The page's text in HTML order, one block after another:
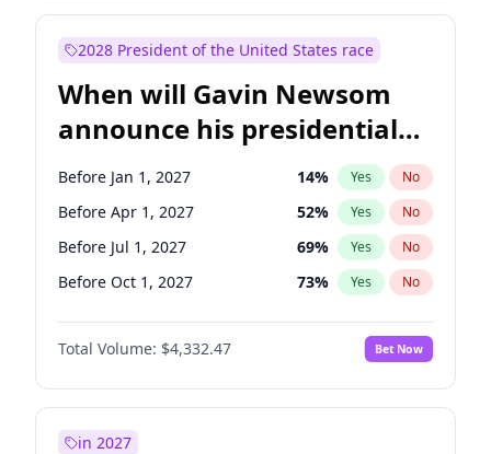
2028 President of the United States race
When will Gavin Newsom
announce his presidential
candidacy?
Before Jan 1, 2027 14% Yes No
Before Apr 1, 2027 52% Yes No
Before Jul 1, 2027 69% Yes No
Before Oct 1, 2027 73% Yes No
Total Volume: $4,332.47 Bet Now
in 2027